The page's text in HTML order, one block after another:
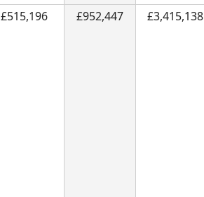
£515,196 £952,447 £3,415,138